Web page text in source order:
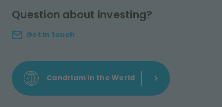
Question about investing?
Get in touch
Candriam in the World